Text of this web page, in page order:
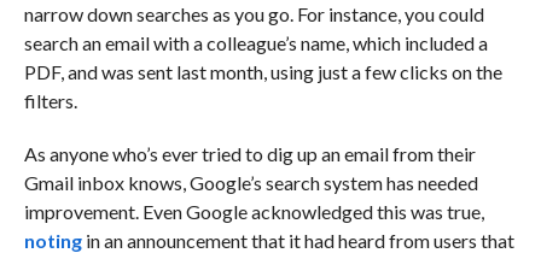
narrow down searches as you go. For instance, you could
search an email with a colleague’s name, which included a
PDF, and was sent last month, using just a few clicks on the
filters.
As anyone who’s ever tried to dig up an email from their
Gmail inbox knows, Google’s search system has needed
improvement. Even Google acknowledged this was true,
notingin an announcement that it had heard from users that